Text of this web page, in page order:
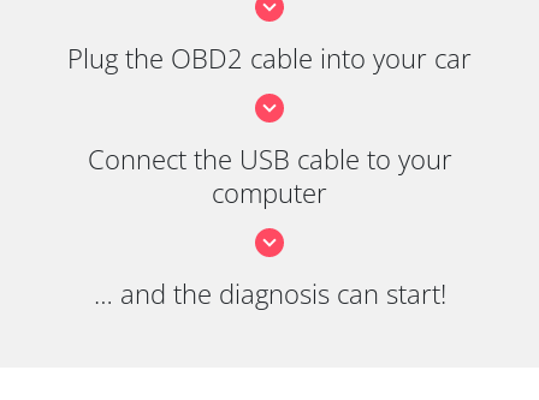
Plug the OBD2 cable into your car
Connect the USB cable to your
computer
… and the diagnosis can start!